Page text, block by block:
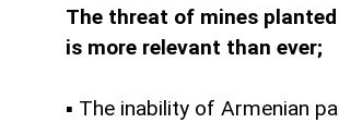
The threat of mines
is more relevant than ever;
▪ The inability of Armenian